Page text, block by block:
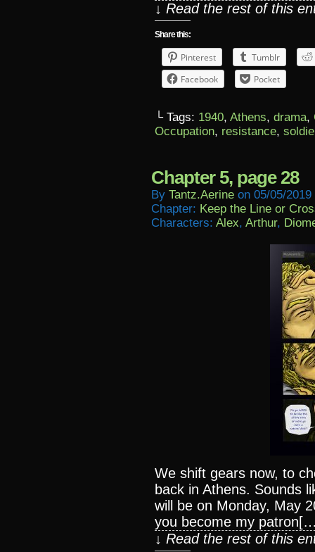
↓ Read the rest of this
Share this:
Pinterest
Tumblr
Facebook
Pocket
└ Tags: 1940, Athens, drama,
Occupation, resistance,
Chapter 5, page 28
By Tantz.aerine on 05/05/2019
Chapter: Keep the Line or
Characters: Alex, Arthur,
We shift gears now, to
back in Athens. Sounds
will be on Monday, May
you become my
↓ Read the rest of this